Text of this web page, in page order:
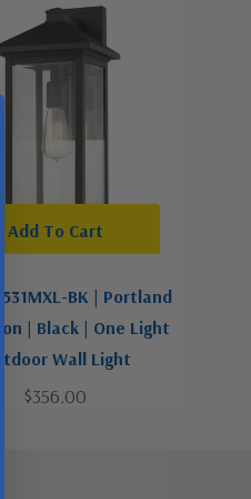
531MXL-BK | Portland
| Black | One Light
Wall Light
$356.00
Add To Cart